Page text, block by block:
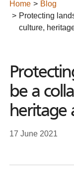
Home
Blog
Protecting
culture,
be a
heritage
17 June 2021